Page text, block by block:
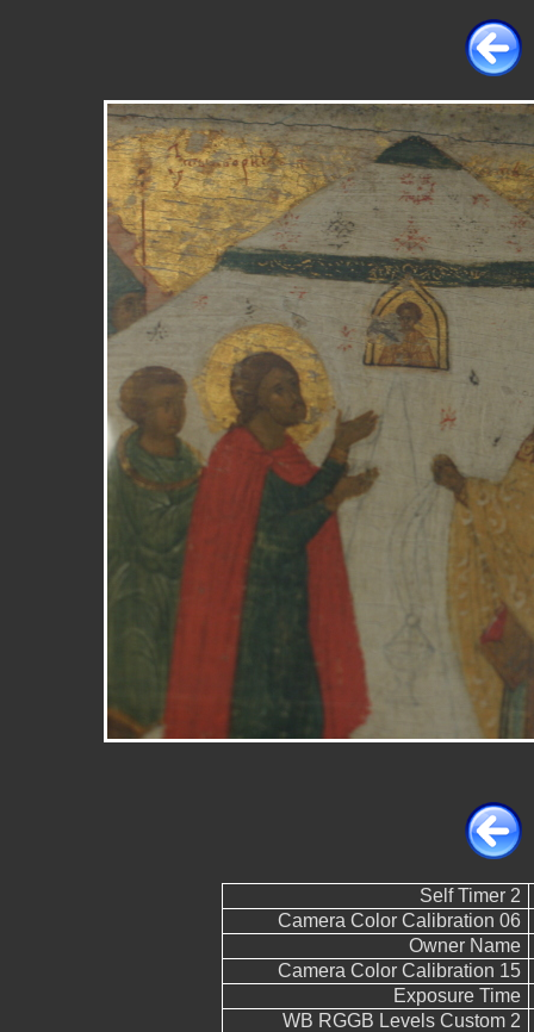
Self Timer 2
Camera Color Calibration 06
Owner Name
Camera Color Calibration 15
Exposure Time
WB RGGB Levels Custom 2